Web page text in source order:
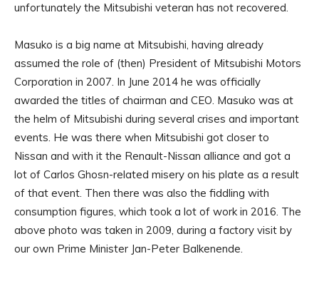
unfortunately the Mitsubishi veteran has not recovered.
Masuko is a big name at Mitsubishi, having already
assumed the role of (then) President of Mitsubishi Motors
Corporation in 2007. In June 2014 he was officially
awarded the titles of chairman and CEO. Masuko was at
the helm of Mitsubishi during several crises and important
events. He was there when Mitsubishi got closer to
Nissan and with it the Renault-Nissan alliance and got a
lot of Carlos Ghosn-related misery on his plate as a result
of that event. Then there was also the fiddling with
consumption figures, which took a lot of work in 2016. The
above photo was taken in 2009, during a factory visit by
our own Prime Minister Jan-Peter Balkenende.